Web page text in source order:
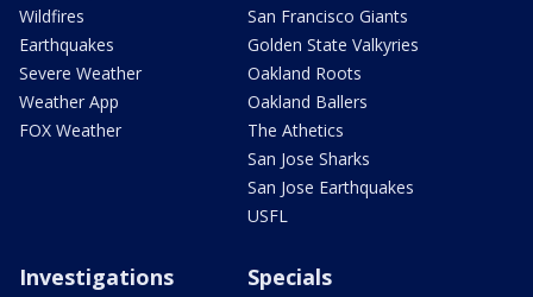
Wildfires
Earthquakes
Severe Weather
Weather App
FOX Weather
San Francisco Giants
Golden State Valkyries
Oakland Roots
Oakland Ballers
The Athetics
San Jose Sharks
San Jose Earthquakes
USFL
Investigations Specials